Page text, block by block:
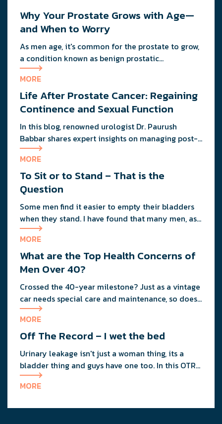
Why Your Prostate Grows with Age—
and When to Worry
As men age, it's common for the prostate to grow,
a condition known as benign prostatic
hypertrophy (BPH). While not all enlarged
prostates cause issues, some men experience
urinary symptoms that may need attention. Find
out when it's time to see a urologist and what
health.
MORE
Life After Prostate Cancer: Regaining
Continence and Sexual Function
In this blog, renowned urologist Dr. Paurush
Babbar shares expert insights on managing post-
treatment challenges and regaining confidence in
and out of the bedroom.
MORE
To Sit or to Stand – That is the
Question
Some men find it easier to empty their bladders
when they stand. I have found that many men, as
they age, naturally start to sit down to empty
their bladders.
MORE
What are the Top Health Concerns of
Men Over 40?
Crossed the 40-year milestone? Just as a vintage
car needs special care and maintenance, so does
your body as you age.
MORE
Off The Record – I wet the bed
Urinary leakage isn't just a woman thing, its a
bladder thing and guys have one too. In this OTR
column guys ask our anonymous urologist about
their incontinence treatment options.
MORE